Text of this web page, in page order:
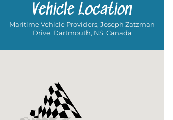
Vehicle Location
Maritime Vehicle Providers, Joseph Zatzman
Drive, Dartmouth, NS, Canada